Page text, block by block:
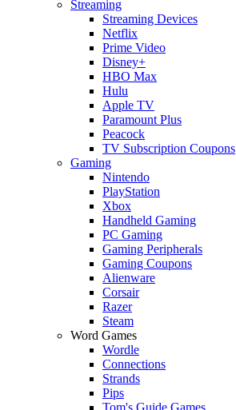
Streaming
Streaming Devices
Netflix
Prime Video
Disney+
HBO Max
Hulu
Apple TV
Paramount Plus
Peacock
TV Subscription Coupons
Gaming
Nintendo
PlayStation
Xbox
Handheld Gaming
PC Gaming
Gaming Peripherals
Gaming Coupons
Alienware
Corsair
Razer
Steam
Word Games
Wordle
Connections
Strands
Pips
Tom's Guide Games